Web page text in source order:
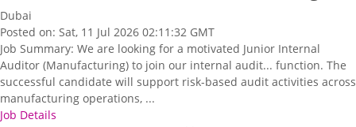
Dubai
Posted on: Sat, 11 Jul 2026 02:11:32 GMT
Job Summary: We are looking for a motivated Junior Internal
Auditor (Manufacturing) to join our internal audit... function. The
successful candidate will support risk-based audit activities across
manufacturing operations, ...
Job Details